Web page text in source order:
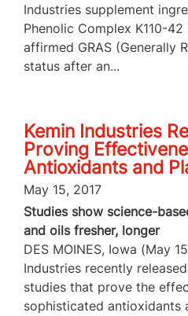
Industries supplement
Phenolic Complex K110-
affirmed GRAS (Generally
status after an...
Kemin Industries
Proving
Antioxidants and
May 15, 2017
Studies show science-
and oils fresher, longer
DES MOINES, Iowa (May
Industries recently
studies that prove the
sophisticated antioxidants